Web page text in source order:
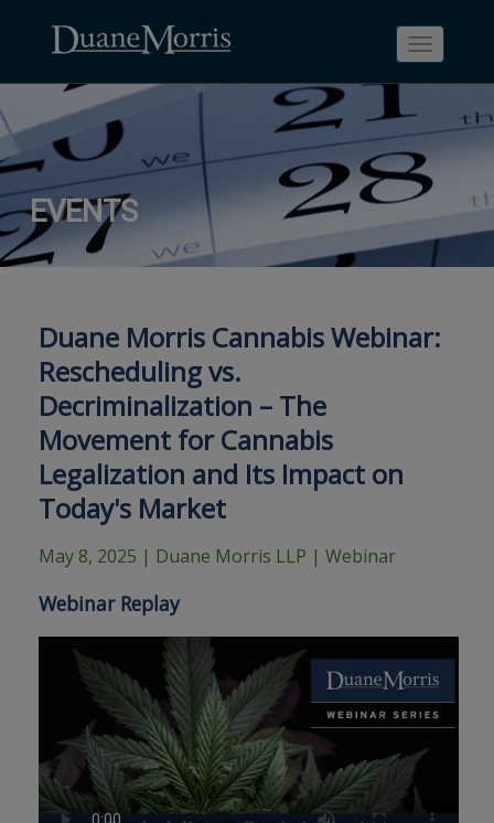
Skip
to
site
navigation
Skip
to
main
content
Skip
to
footer
content
Skip
to
Site
Search
Skip
to
People
Search
Toggle
EVENTS
Duane Morris Cannabis Webinar:
Rescheduling vs.
Decriminalization – The
Movement for Cannabis
Legalization and Its Impact on
Today's Market
May 8, 2025 | Duane Morris LLP | Webinar
Webinar Replay